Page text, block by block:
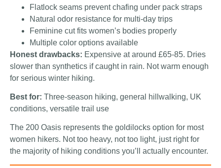
Flatlock seams prevent chafing under pack straps
Natural odor resistance for multi-day trips
Feminine cut fits women’s bodies properly
Multiple color options available
Honest drawbacks: Expensive at around £65-85. Dries
slower than synthetics if caught in rain. Not warm enough
for serious winter hiking.
Best for: Three-season hiking, general hillwalking, UK
conditions, versatile trail use
The 200 Oasis represents the goldilocks option for most
women hikers. Not too heavy, not too light, just right for
the majority of hiking conditions you’ll actually encounter.